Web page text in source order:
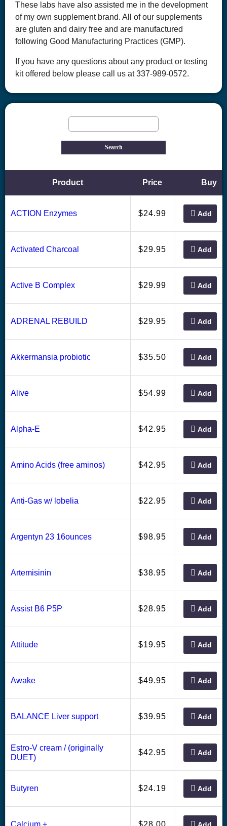
These labs have also assisted me in the development
of my own supplement brand. All of our supplements
are gluten and dairy free and are manufactured
following Good Manufacturing Practices (GMP).
If you have any questions about any product or testing
kit offered below please call us at 337-989-0572.
Search
Product Price Buy
ACTION Enzymes $24.99 Add
Activated Charcoal $29.95 Add
Active B Complex $29.99 Add
ADRENAL REBUILD $29.95 Add
Akkermansia probiotic $35.50 Add
Alive $54.99 Add
Alpha-E $42.95 Add
Amino Acids (free aminos) $42.95 Add
Anti-Gas w/ lobelia $22.95 Add
Argentyn 23 16ounces $98.95 Add
Artemisinin $38.95 Add
Assist B6 P5P $28.95 Add
Attitude $19.95 Add
Awake $49.95 Add
BALANCE Liver support $39.95 Add
Estro-V cream / (originally
DUET)
$42.95 Add
Butyren $24.19 Add
Calcium + 28.00